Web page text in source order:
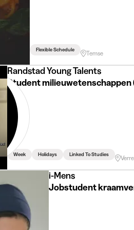
Flexible Schedule Temse
Randstad Young Talents
Student milieuwetenschappen
Week Holidays Linked To Studies
i-Mens
Jobstudent